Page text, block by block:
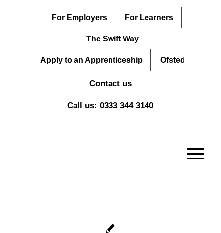
For Employers For Learners
The Swift Way
Apply to an Apprenticeship Ofsted
Contact us
Call us: 0333 344 3140